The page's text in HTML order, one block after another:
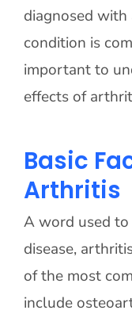
diagnosed
condition is
important to
effects of
Basic
Arthritis
A word used
disease,
of the most
include